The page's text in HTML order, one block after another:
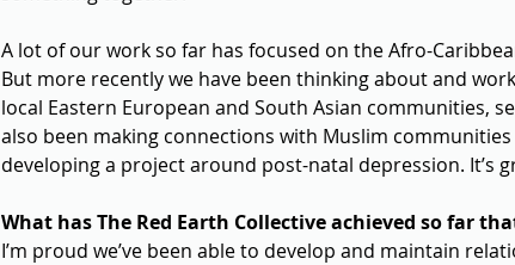
A lot of our work so far has focused on the Afro-
But more recently we have been thinking about and
local Eastern European and South Asian communities,
also been making connections with Muslim
developing a project around post-natal depression. It’s
What has The Red Earth Collective achieved so far
I’m proud we’ve been able to develop and maintain